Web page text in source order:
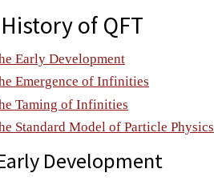
of QFT
Early Development
Emergence of Infinities
Taming of Infinities
Standard Model of Particle Physics
Development